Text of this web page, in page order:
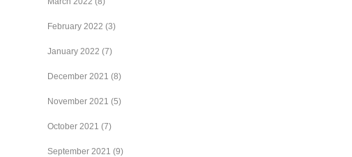
February 2022 (3)
January 2022 (7)
December 2021 (8)
November 2021 (5)
October 2021 (7)
September 2021 (9)